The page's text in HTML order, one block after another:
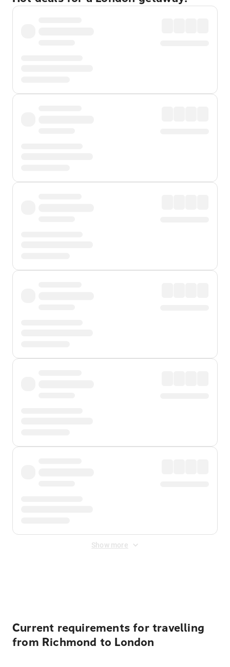
Show more
Current requirements for travelling
from Richmond to London